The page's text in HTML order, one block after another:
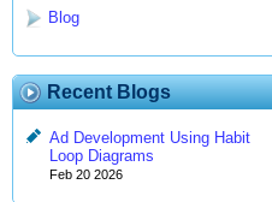
Blog
Recent Blogs
Ad Development Using Habit
Loop Diagrams
Feb 20 2026